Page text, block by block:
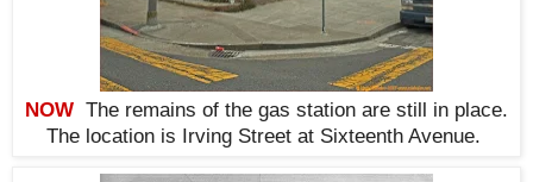
NOW The remains of the gas station are still in place.
The location is Irving Street at Sixteenth Avenue.